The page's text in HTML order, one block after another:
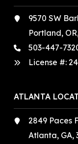
9570 SW
Portland,
503-447-
License #:
ATLANTA
2849 Paces
Atlanta, GA,